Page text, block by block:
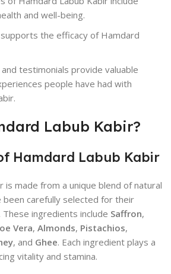
and well-being.
the efficacy of Hamdard
testimonials provide valuable
people have had with
Labub Kabir?
Hamdard Labub Kabir
is made from a unique blend of natural
carefully selected for their
ingredients include Saffron,
Vera, Almonds, Pistachios,
, and Ghee. Each ingredient plays a
vitality and stamina.